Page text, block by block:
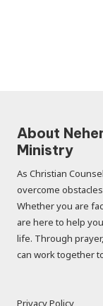
About
Ministry
As Christian
overcome
Whether you are
are here to help
life. Through
can work together
Privacy Policy